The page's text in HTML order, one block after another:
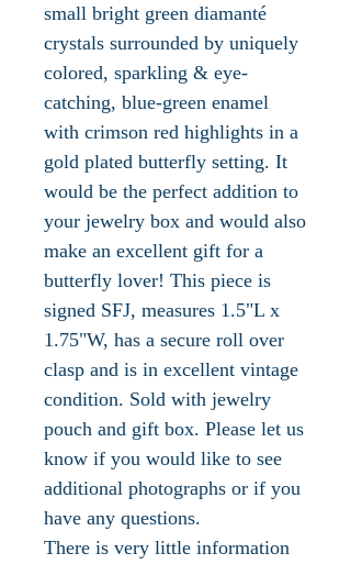
small bright green diamanté
crystals surrounded by uniquely
colored, sparkling & eye-
catching, blue-green enamel
with crimson red highlights in a
gold plated butterfly setting. It
would be the perfect addition to
your jewelry box and would also
make an excellent gift for a
butterfly lover! This piece is
signed SFJ, measures 1.5"L x
1.75"W, has a secure roll over
clasp and is in excellent vintage
condition. Sold with jewelry
pouch and gift box. Please let us
know if you would like to see
additional photographs or if you
have any questions.
There is very little information